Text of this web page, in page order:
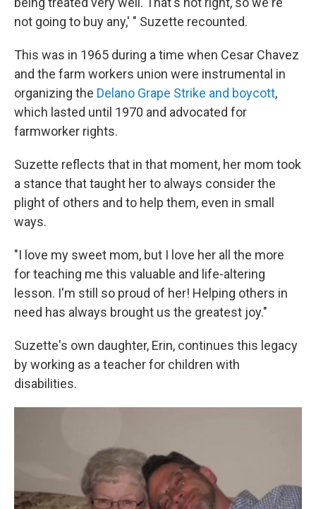
not going to buy any,' " Suzette recounted.
This was in 1965 during a time when Cesar Chavez
and the farm workers union were instrumental in
organizing the Delano Grape Strike and boycott,
which lasted until 1970 and advocated for
farmworker rights.
Suzette reflects that in that moment, her mom took
a stance that taught her to always consider the
plight of others and to help them, even in small
ways.
"I love my sweet mom, but I love her all the more
for teaching me this valuable and life-altering
lesson. I'm still so proud of her! Helping others in
need has always brought us the greatest joy."
Suzette's own daughter, Erin, continues this legacy
by working as a teacher for children with
disabilities.